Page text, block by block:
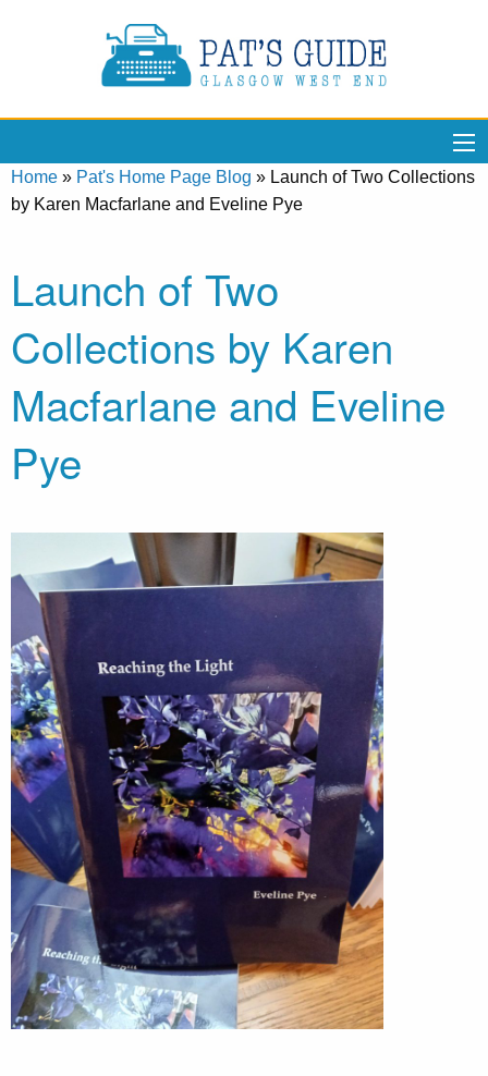
Home » Pat's Home Page Blog » Launch of Two Collections
by Karen Macfarlane and Eveline Pye
Launch of Two
Collections by Karen
Macfarlane and Eveline
Pye